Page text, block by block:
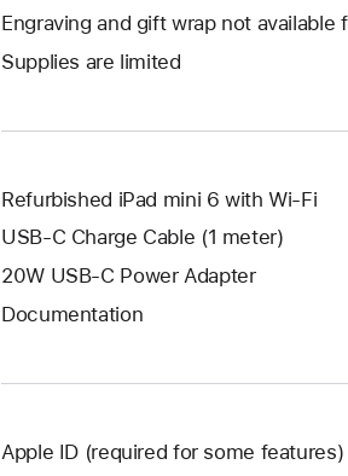
will
a
window.
Engraving and gift wrap not
Supplies are limited
Refurbished iPad mini 6 with Wi-Fi
USB-C Charge Cable (1 meter)
20W USB-C Power Adapter
Documentation
Apple ID (required for some features)